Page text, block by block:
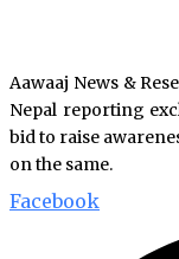
Aawaaj News &
Nepal reporting
bid to raise
on the same.
Facebook